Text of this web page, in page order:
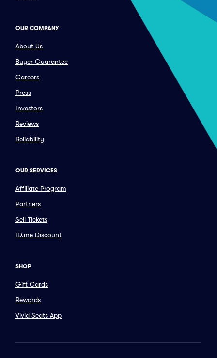
OUR COMPANY
About Us
Buyer Guarantee
Careers
Press
Investors
Reviews
Reliability
OUR SERVICES
Affiliate Program
Partners
Sell Tickets
ID.me Discount
SHOP
Gift Cards
Rewards
Vivid Seats App